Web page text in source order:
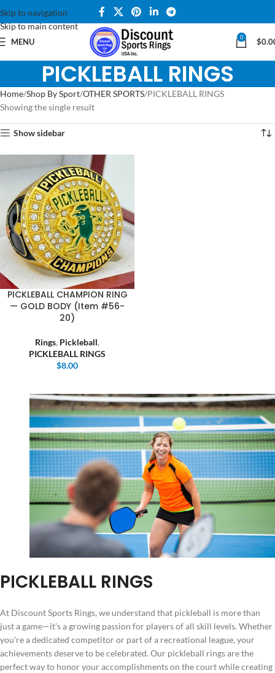
Skip to navigation
Skip to main content
MENU 0 $
PICKLEBALL RINGS
Home Shop By Sport OTHER SPORTS PICKLEBALL RINGS
Showing the single result
Show sidebar
PICKLEBALL CHAMPION RING
— GOLD BODY (Item #56-
20)
Rings, Pickleball,
PICKLEBALL RINGS
$8.00
PICKLEBALL RINGS
At Discount Sports Rings, we understand that pickleball is more than
just a game—it's a growing passion for players of all skill levels. Whether
you're a dedicated competitor or part of a recreational league, your
achievements deserve to be celebrated. Our pickleball rings are the
perfect way to honor your accomplishments on the court while creating